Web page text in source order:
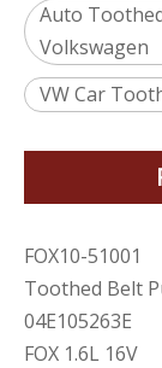
Auto
Volkswagen
VW Car
FOX10-51001
Toothed Belt
04E105263E
FOX 1.6L 16V